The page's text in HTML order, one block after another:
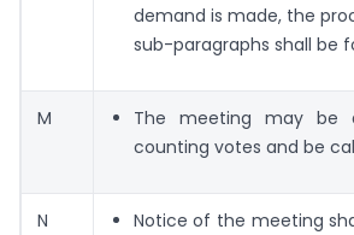
demand is made, the
sub-paragraphs shall be
M
The meeting may be
counting votes and be
N
Notice of the meeting